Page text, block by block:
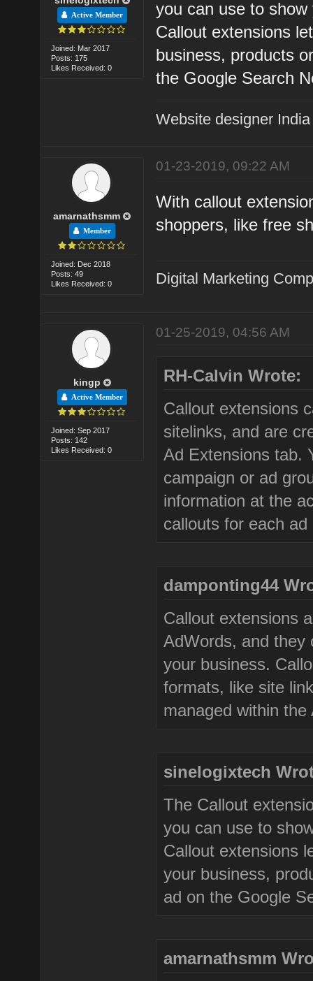
Active Member
Joined: Mar 2017
Posts: 175
Likes Received: 0
you can use to
Callout extensions
business, products
the Google Search
Website designer India
amarnathsmm
Member
Joined: Dec 2018
Posts: 49
Likes Received: 0
01-23-2019, 09:22 AM
With callout
shoppers, like free
Digital Marketing
kingp
Active Member
Joined: Sep 2017
Posts: 142
Likes Received: 0
01-25-2019, 04:56 AM
RH-Calvin Wrote:
Callout extensions
sitelinks, and are
Ad Extensions tab.
campaign or ad
information at the
callouts for each ad
damponting44
Callout extensions
AdWords, and they
your business.
formats, like site
managed within
sinelogixtech
The Callout
you can use to
Callout extensions
your business,
ad on the Google
amarnathsmm